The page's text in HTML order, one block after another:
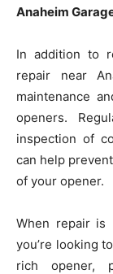
Anaheim
In addition to
repair near
maintenance
openers.
inspection of
can help
of your opener.
When repair
you’re looking
rich opener,